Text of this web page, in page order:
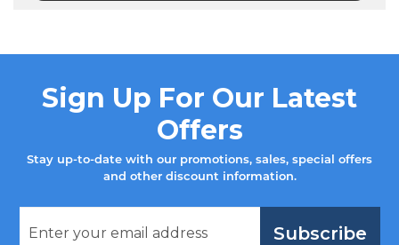
Sign Up For Our Latest
Offers
Stay up-to-date with our promotions, sales, special offers
and other discount information.
Subscribe